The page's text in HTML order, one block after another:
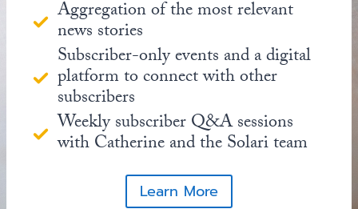
Aggregation of the most relevant
news stories
Subscriber-only events and a digital
platform to connect with other
subscribers
Weekly subscriber Q&A sessions
with Catherine and the Solari team
Learn More